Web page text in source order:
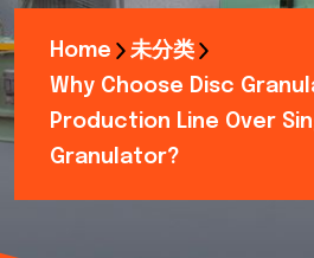
Home
未分类
Why Choose Disc
Production Line Over
Granulator?